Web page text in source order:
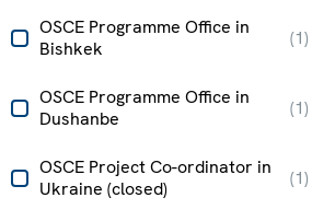
OSCE Programme Office in
Bishkek
(1)
OSCE Programme Office in
Dushanbe
(1)
OSCE Project Co-ordinator in
Ukraine (closed)
(1)